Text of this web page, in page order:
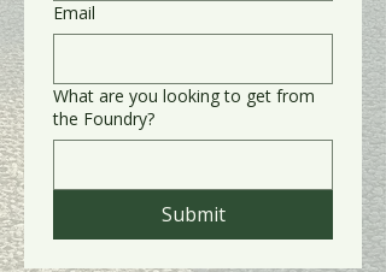
Email
What are you looking to get from
the Foundry?
Submit